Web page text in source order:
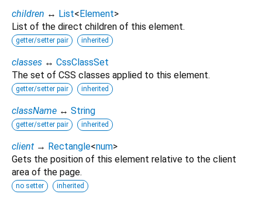
children ↔ List<Element>
List of the direct children of this element.
getter/setter pair inherited
classes ↔ CssClassSet
The set of CSS classes applied to this element.
getter/setter pair inherited
className ↔ String
getter/setter pair inherited
client → Rectangle<num>
Gets the position of this element relative to the client
area of the page.
no setter inherited